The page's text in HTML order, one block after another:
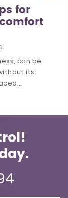
for
can be
its